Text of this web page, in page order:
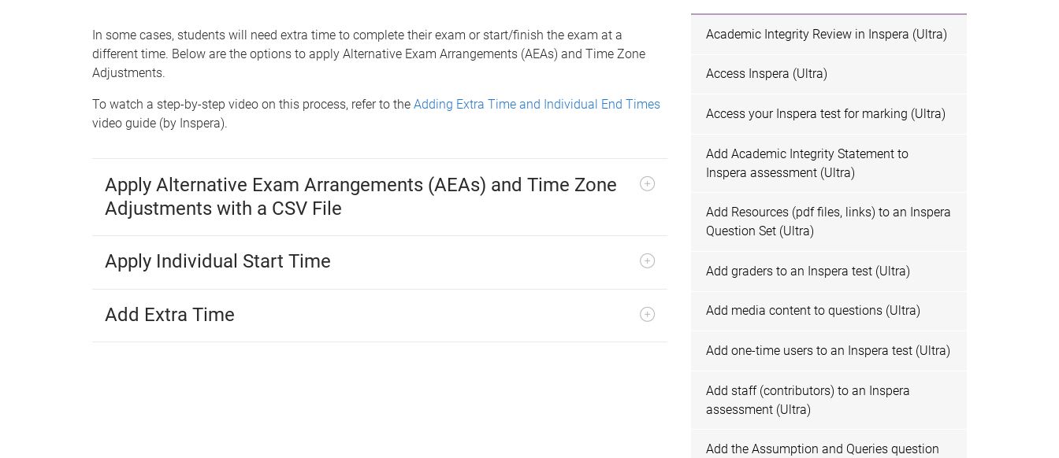
In some cases, students will need extra time to complete their exam or start/finish the exam at a
different time. Below are the options to apply Alternative Exam Arrangements (AEAs) and Time Zone
Adjustments.
To watch a step-by-step video on this process, refer to the Adding Extra Time and Individual End Times
video guide (by Inspera).
Apply Alternative Exam Arrangements (AEAs) and Time Zone
Adjustments with a CSV File
Apply Individual Start Time
Add Extra Time
Academic Integrity Review in Inspera (Ultra)
Access Inspera (Ultra)
Access your Inspera test for marking (Ultra)
Add Academic Integrity Statement to
Inspera assessment (Ultra)
Add Resources (pdf files, links) to an Inspera
Question Set (Ultra)
Add graders to an Inspera test (Ultra)
Add media content to questions (Ultra)
Add one-time users to an Inspera test (Ultra)
Add staff (contributors) to an Inspera
assessment (Ultra)
Add the Assumption and Queries question